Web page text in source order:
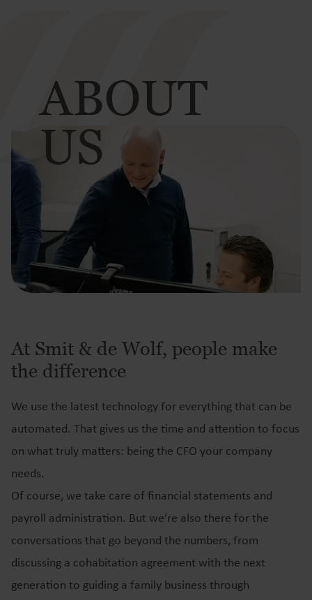
ABOUT
US
At Smit & de Wolf, people make
the difference
We use the latest technology for everything that can be
automated. That gives us the time and attention to focus
on what truly matters: being the CFO your company
needs.
Of course, we take care of financial statements and
payroll administration. But we’re also there for the
conversations that go beyond the numbers, from
discussing a cohabitation agreement with the next
generation to guiding a family business through